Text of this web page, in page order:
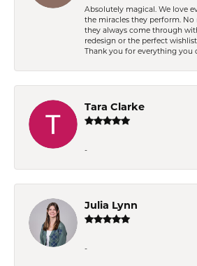
Absolutely magical. We love
the miracles they perform. No
they always come through
redesign or the perfect
Thank you for everything you
Tara Clarke
-
Julia Lynn
-